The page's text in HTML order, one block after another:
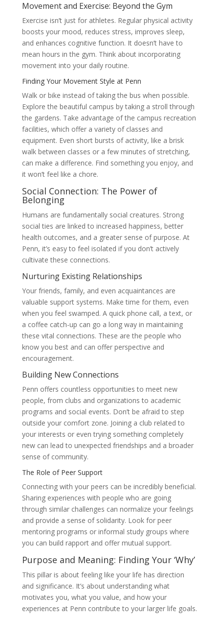
Movement and Exercise: Beyond the Gym
Exercise isn’t just for athletes. Regular physical activity
boosts your mood, reduces stress, improves sleep,
and enhances cognitive function. It doesn’t have to
mean hours in the gym. Think about incorporating
movement into your daily routine.
Finding Your Movement Style at Penn
Walk or bike instead of taking the bus when possible.
Explore the beautiful campus by taking a stroll through
the gardens. Take advantage of the campus recreation
facilities, which offer a variety of classes and
equipment. Even short bursts of activity, like a brisk
walk between classes or a few minutes of stretching,
can make a difference. Find something you enjoy, and
it won’t feel like a chore.
Social Connection: The Power of
Belonging
Humans are fundamentally social creatures. Strong
social ties are linked to increased happiness, better
health outcomes, and a greater sense of purpose. At
Penn, it’s easy to feel isolated if you don’t actively
cultivate these connections.
Nurturing Existing Relationships
Your friends, family, and even acquaintances are
valuable support systems. Make time for them, even
when you feel swamped. A quick phone call, a text, or
a coffee catch-up can go a long way in maintaining
these vital connections. These are the people who
know you best and can offer perspective and
encouragement.
Building New Connections
Penn offers countless opportunities to meet new
people, from clubs and organizations to academic
programs and social events. Don’t be afraid to step
outside your comfort zone. Joining a club related to
your interests or even trying something completely
new can lead to unexpected friendships and a broader
sense of community.
The Role of Peer Support
Connecting with your peers can be incredibly beneficial.
Sharing experiences with people who are going
through similar challenges can normalize your feelings
and provide a sense of solidarity. Look for peer
mentoring programs or informal study groups where
you can build rapport and offer mutual support.
Purpose and Meaning: Finding Your ‘Why’
This pillar is about feeling like your life has direction
and significance. It’s about understanding what
motivates you, what you value, and how your
experiences at Penn contribute to your larger life goals.